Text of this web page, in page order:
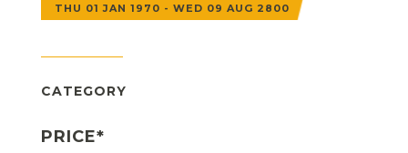
THU 01 JAN 1970 - WED 09 AUG 2800
CATEGORY
PRICE*